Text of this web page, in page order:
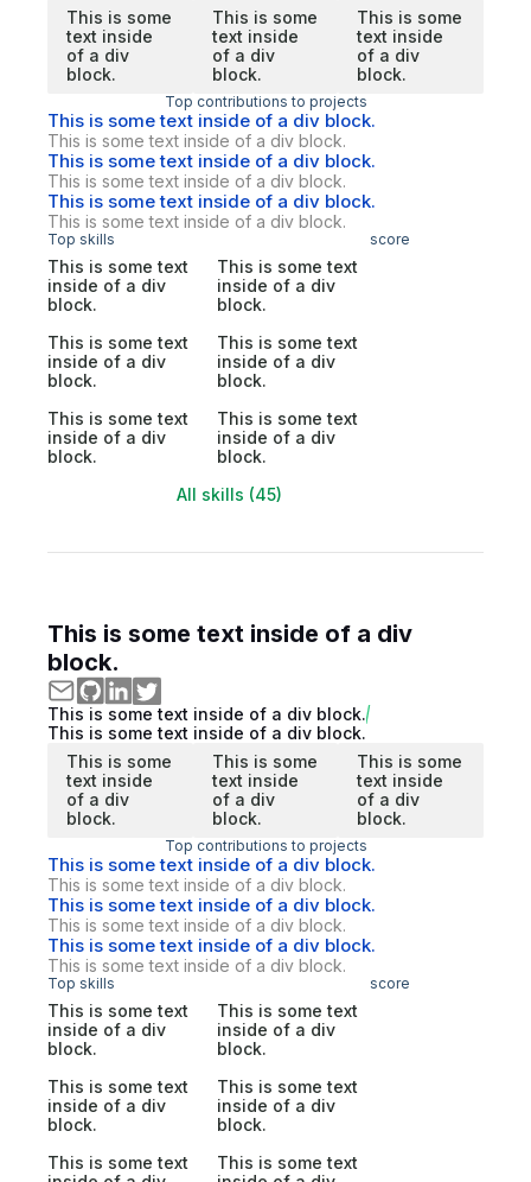
This is some
text inside
of a div
block.
This is some
text inside
of a div
block.
This is some
text inside
of a div
block.
Top contributions to projects
This is some text inside of a div block.
This is some text inside of a div block.
This is some text inside of a div block.
This is some text inside of a div block.
This is some text inside of a div block.
This is some text inside of a div block.
Top skills score
This is some text
inside of a div
block.
This is some text
inside of a div
block.
This is some text
inside of a div
block.
This is some text
inside of a div
block.
This is some text
inside of a div
block.
This is some text
inside of a div
block.
All skills (45)
This is some text inside of a div
block.
This is some text inside of a div block.
This is some text inside of a div block.
This is some
text inside
of a div
block.
This is some
text inside
of a div
block.
This is some
text inside
of a div
block.
Top contributions to projects
This is some text inside of a div block.
This is some text inside of a div block.
This is some text inside of a div block.
This is some text inside of a div block.
This is some text inside of a div block.
This is some text inside of a div block.
Top skills score
This is some text
inside of a div
block.
This is some text
inside of a div
block.
This is some text
inside of a div
block.
This is some text
inside of a div
block.
This is some text
This is some text